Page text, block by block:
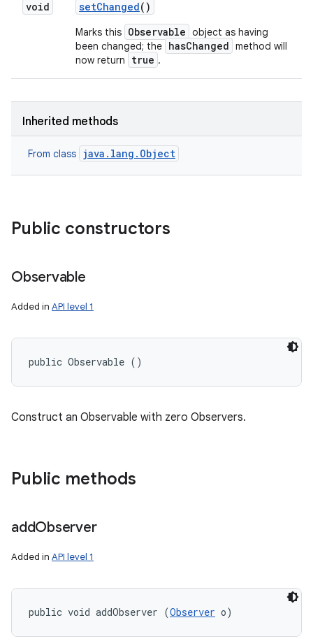
void setChanged()
Marks this Observable object as having
been changed; the hasChanged method will
now return
true .
Inherited methods
From class java.lang.Object
Public constructors
Observable
Added in API level 1
public Observable ()
Construct an Observable with zero Observers.
Public methods
addObserver
Added in API level 1
public void addObserver (Observer o)